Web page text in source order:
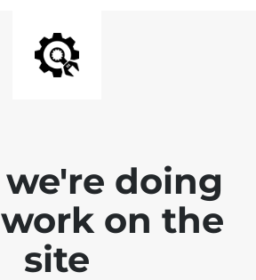
we're doing
on the
site